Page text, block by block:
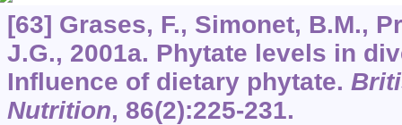
[63] Grases, F., Simonet, B.M.,
J.G., 2001a. Phytate levels in
Influence of dietary phytate.
Nutrition, 86(2):225-231.